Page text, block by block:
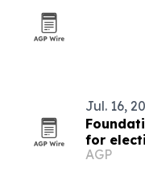
Jul. 16,
for
AGP